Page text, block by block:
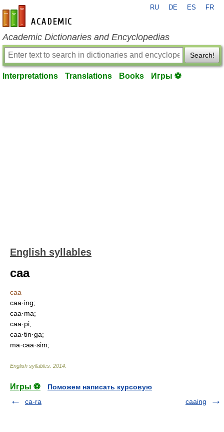
en-academic.com
RU DE ES FR
Academic Dictionaries and Encyclopedias
Search!
Interpretations Translations Books Игры ⚽
English syllables
caa
caa
caa·ing;
caa·ma;
caa·pi;
caa·tin·ga;
ma·caa·sim;
English syllables 2014
Игры ⚽
Поможем написать курсовую
ca-ra
caaing